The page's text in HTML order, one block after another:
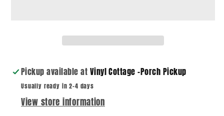
Pickup available at Vinyl Cottage -Porch Pickup
Usually ready in 2-4 days
View store information